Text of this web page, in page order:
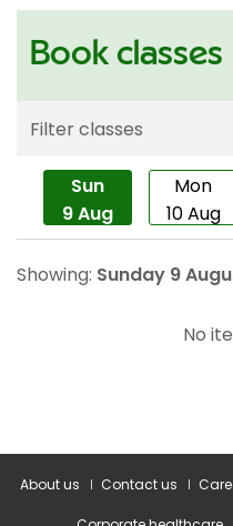
About us Contact us